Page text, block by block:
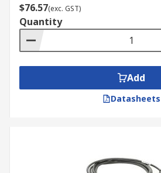
$76.57(exc. GST)
Quantity
Add
Datasheets